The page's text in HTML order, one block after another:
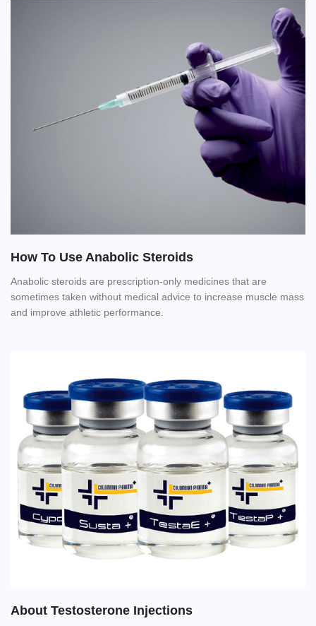
How To Use Anabolic Steroids
Anabolic steroids are prescription-only medicines that are
sometimes taken without medical advice to increase muscle mass
and improve athletic performance.
About Testosterone Injections